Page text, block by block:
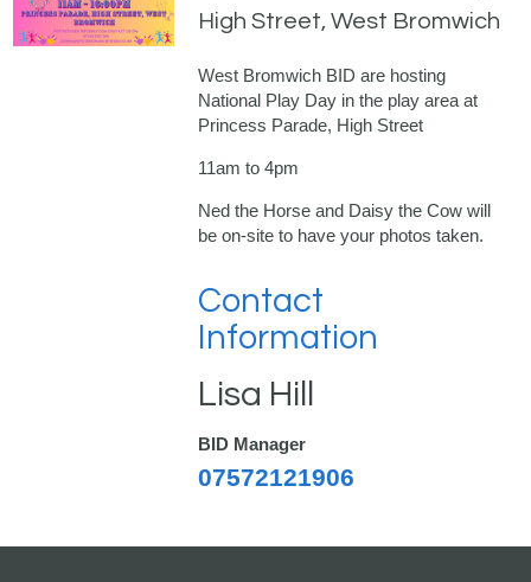
High Street, West Bromwich
West Bromwich BID are hosting
National Play Day in the play area at
Princess Parade, High Street
11am to 4pm
Ned the Horse and Daisy the Cow will
be on-site to have your photos taken.
Contact
Information
Lisa Hill
BID Manager
07572121906